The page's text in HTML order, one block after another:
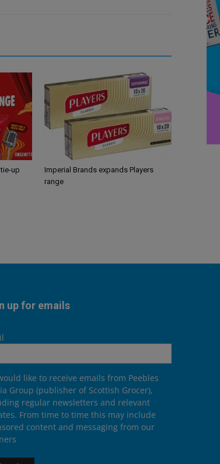
up
Imperial Brands expands Players
range
up for emails
like to receive emails from Peebles
Group (publisher of Scottish Grocer),
regular newsletters and relevant
From time to time this may include
content and messaging from our